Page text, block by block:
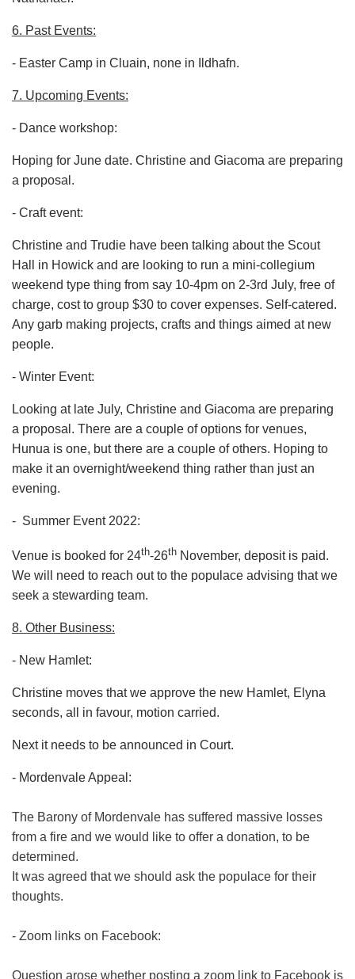
6. Past Events:
- Easter Camp in Cluain, none in Ildhafn.
7. Upcoming Events:
- Dance workshop:
Hoping for June date. Christine and Giacoma are preparing
a proposal.
- Craft event:
Christine and Trudie have been talking about the Scout
Hall in Howick and are looking to run a mini-collegium
weekend type thing from say 10-4pm on 2-3rd July, free of
charge, cost to group $30 to cover expenses. Self-catered.
Any garb making projects, crafts and things aimed at new
people.
- Winter Event:
Looking at late July, Christine and Giacoma are preparing
a proposal. There are a couple of options for venues,
Hunua is one, but there are a couple of others. Hoping to
make it an overnight/weekend thing rather than just an
evening.
- Summer Event 2022:
Venue is booked for 24th-26th November, deposit is paid.
We will need to reach out to the populace advising that we
seek a stewarding team.
8. Other Business:
- New Hamlet:
Christine moves that we approve the new Hamlet, Elyna
seconds, all in favour, motion carried.
Next it needs to be announced in Court.
- Mordenvale Appeal:
The Barony of Mordenvale has suffered massive losses
from a fire and we would like to offer a donation, to be
determined.
It was agreed that we should ask the populace for their
thoughts.
- Zoom links on Facebook:
Question arose whether posting a zoom link to Facebook is